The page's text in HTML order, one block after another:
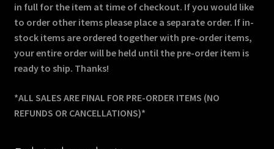
in full for the item at time of checkout. If you would like
to order other items please place a separate order. If in-
stock items are ordered together with pre-order items,
your entire order will be held until the pre-order item is
ready to ship. Thanks!
*ALL SALES ARE FINAL FOR PRE-ORDER ITEMS (NO
REFUNDS OR CANCELLATIONS)*